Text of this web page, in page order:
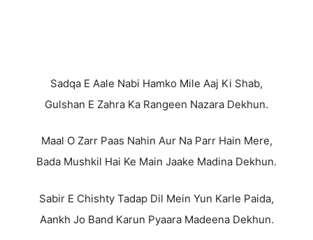
Sadqa E Aale Nabi Hamko Mile Aaj Ki Shab,
Gulshan E Zahra Ka Rangeen Nazara Dekhun.
Maal O Zarr Paas Nahin Aur Na Parr Hain Mere,
Bada Mushkil Hai Ke Main Jaake Madina Dekhun.
Sabir E Chishty Tadap Dil Mein Yun Karle Paida,
Aankh Jo Band Karun Pyaara Madeena Dekhun.